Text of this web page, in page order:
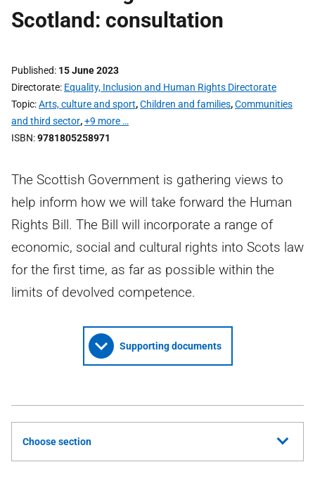
Scotland: consultation
Published 15 June 2023
Directorate Equality, Inclusion and Human Rights Directorate
Topic Arts, culture and sport,Children and families,Communities
and third sector,+9 more …
ISBN 9781805258971
The Scottish Government is gathering views to
help inform how we will take forward the Human
Rights Bill. The Bill will incorporate a range of
economic, social and cultural rights into Scots law
for the first time, as far as possible within the
limits of devolved competence.
Supporting documents
Choose section